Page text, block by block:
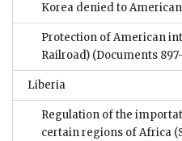
Korea denied to
Protection of American
Railroad) (Documents
Liberia
Regulation of the
certain regions of Africa